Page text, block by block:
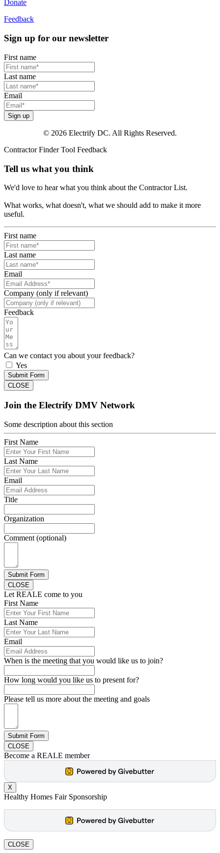
Donate
Feedback
Sign up for our newsletter
First name
Last name
Email
Sign up
© 2026 Electrify DC. All Rights Reserved.
Contractor Finder Tool Feedback
Tell us what you think
We'd love to hear what you think about the Contractor List.
What works, what doesn't, what we should add to make it more
useful.
First name
Last name
Email
Company (only if relevant)
Feedback
Can we contact you about your feedback?
Yes
Submit Form
CLOSE
Join the Electrify DMV Network
Some description about this section
First Name
Last Name
Email
Title
Organization
Comment (optional)
Submit Form
CLOSE
Let REALE come to you
First Name
Last Name
Email
When is the meeting that you would like us to join?
How long would you like us to present for?
Please tell us more about the meeting and goals
Submit Form
CLOSE
Become a REALE member
X
Healthy Homes Fair Sponsorship
CLOSE